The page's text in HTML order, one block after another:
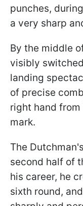
punches,
a very sharp
By the middle
visibly
landing
of precise
right hand from
mark.
The
second half of
his career, he
sixth round,